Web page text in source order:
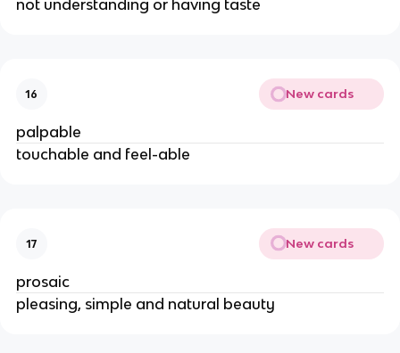
not understanding or having taste
16 New cards
palpable
touchable and feel-able
17 New cards
prosaic
pleasing, simple and natural beauty